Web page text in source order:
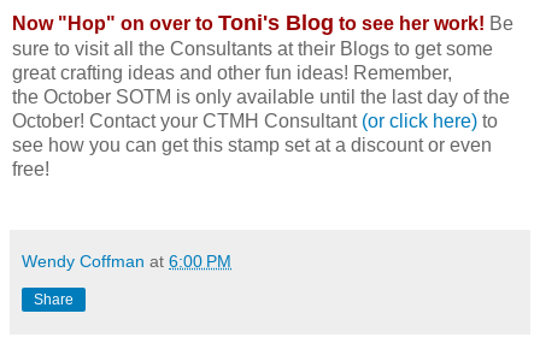
Now "Hop" on over to Toni's Blog to see her work! Be
sure to visit all the Consultants at their Blogs to get some
great crafting ideas and other fun ideas! Remember,
the October SOTM is only available until the last day of the
October! Contact your CTMH Consultant (or click here) to
see how you can get this stamp set at a discount or even
free!
Wendy Coffman at 6:00 PM
Share